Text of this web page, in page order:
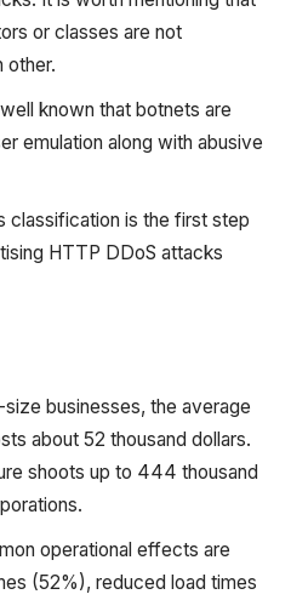
or classes are not
other.
known that botnets are
emulation along with abusive
classification is the first step
HTTP DDoS attacks
size businesses, the average
about 52 thousand dollars.
shoots up to 444 thousand
operational effects are
(52%), reduced load times